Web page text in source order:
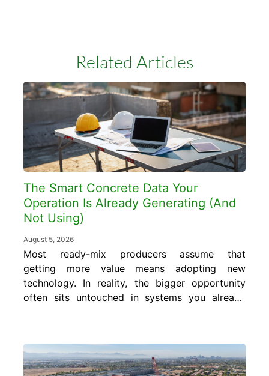
Related Articles
The Smart Concrete Data Your
Operation Is Already Generating (And
Not Using)
August 5, 2026
Most ready-mix producers assume that
getting more value means adopting new
technology. In reality, the bigger opportunity
often sits untouched in systems you already
to turn it into cost and quality control gains
without...